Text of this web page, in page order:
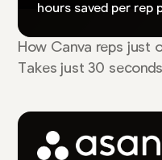
hours saved per rep
How Canva reps just
Takes just 30